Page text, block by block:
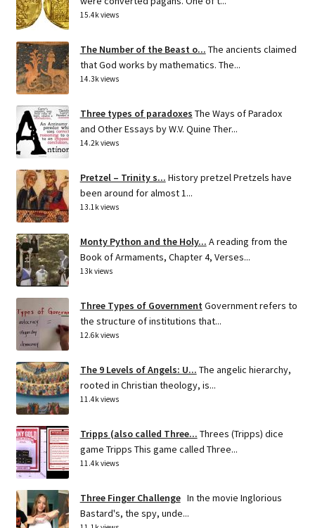
15.4k views
The Number of the Beast o... The ancients claimed
that God works by mathematics. The...
14.3k views
Three types of paradoxes The Ways of Paradox
and Other Essays by W.V. Quine Ther...
14.2k views
Pretzel – Trinity s... History pretzel Pretzels have
been around for almost 1...
13.1k views
Monty Python and the Holy... A reading from the
Book of Armaments, Chapter 4, Verses...
13k views
Three Types of Government Government refers to
the structure of institutions that...
12.6k views
The 9 Levels of Angels: U... The angelic hierarchy,
rooted in Christian theology, is...
11.4k views
Tripps (also called Three... Threes (Tripps) dice
game Tripps This game called Three...
11.4k views
Three Finger Challenge In the movie Inglorious
Bastard's, the spy, unde...